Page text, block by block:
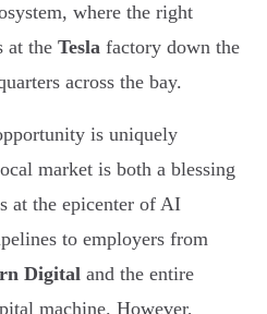
where the right
at the Tesla factory down the
across the bay.
is uniquely
market is both a blessing
at the epicenter of AI
to employers from
Digital and the entire
machine. However,